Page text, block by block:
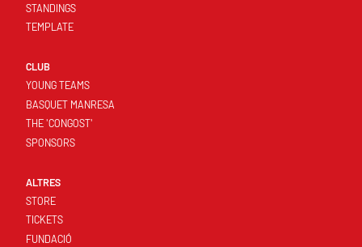
STANDINGS
TEMPLATE
CLUB
YOUNG TEAMS
BASQUET MANRESA
THE 'CONGOST'
SPONSORS
ALTRES
STORE
TICKETS
FUNDACIÓ